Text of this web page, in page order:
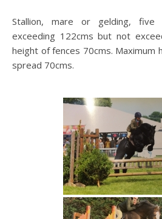
Stallion, mare or gelding, five years old and over,
exceeding 122cms but not
height of fences 70cms. Maximum
spread 70cms.